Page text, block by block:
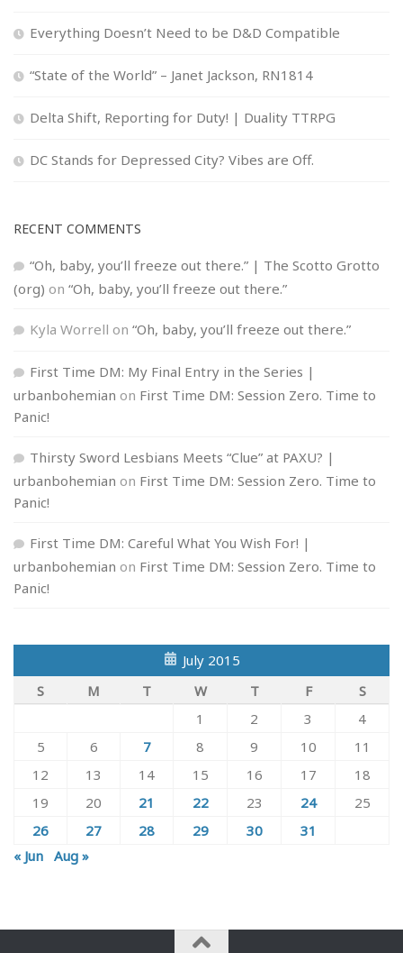
Everything Doesn’t Need to be D&D Compatible
“State of the World” – Janet Jackson, RN1814
Delta Shift, Reporting for Duty! | Duality TTRPG
DC Stands for Depressed City? Vibes are Off.
RECENT COMMENTS
“Oh, baby, you’ll freeze out there.” | The Scotto Grotto
(org) on “Oh, baby, you’ll freeze out there.”
Kyla Worrell on “Oh, baby, you’ll freeze out there.”
First Time DM: My Final Entry in the Series |
urbanbohemian on First Time DM: Session Zero. Time to
Panic!
Thirsty Sword Lesbians Meets “Clue” at PAXU? |
urbanbohemian on First Time DM: Session Zero. Time to
Panic!
First Time DM: Careful What You Wish For! |
urbanbohemian on First Time DM: Session Zero. Time to
Panic!
July 2015
S
M T W T F
S
1
2 3
4
5
6 7 8 9 10
11
12
13 14 15 16 17
18
19
20 21 22 23 24
25
26
27 28 29 30
31
« Jun Aug »